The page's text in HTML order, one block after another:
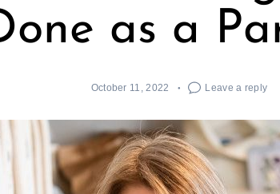
as a
October 11, 2022 Leave a reply